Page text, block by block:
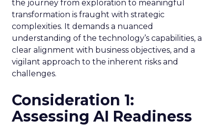
the journey from exploration to meaningful
transformation is fraught with strategic
complexities. It demands a nuanced
understanding of the technology’s capabilities, a
clear alignment with business objectives, and a
vigilant approach to the inherent risks and
challenges.
Consideration 1:
Assessing AI Readiness